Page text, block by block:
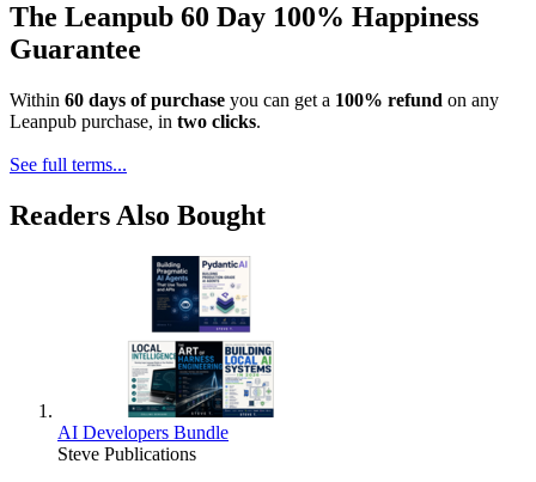
The Leanpub 60 Day 100% Happiness
Guarantee
Within 60 days of purchase you can get a 100% refund on any
Leanpub purchase, in two clicks.
See full terms...
Readers Also Bought
AI Developers Bundle
Steve Publications